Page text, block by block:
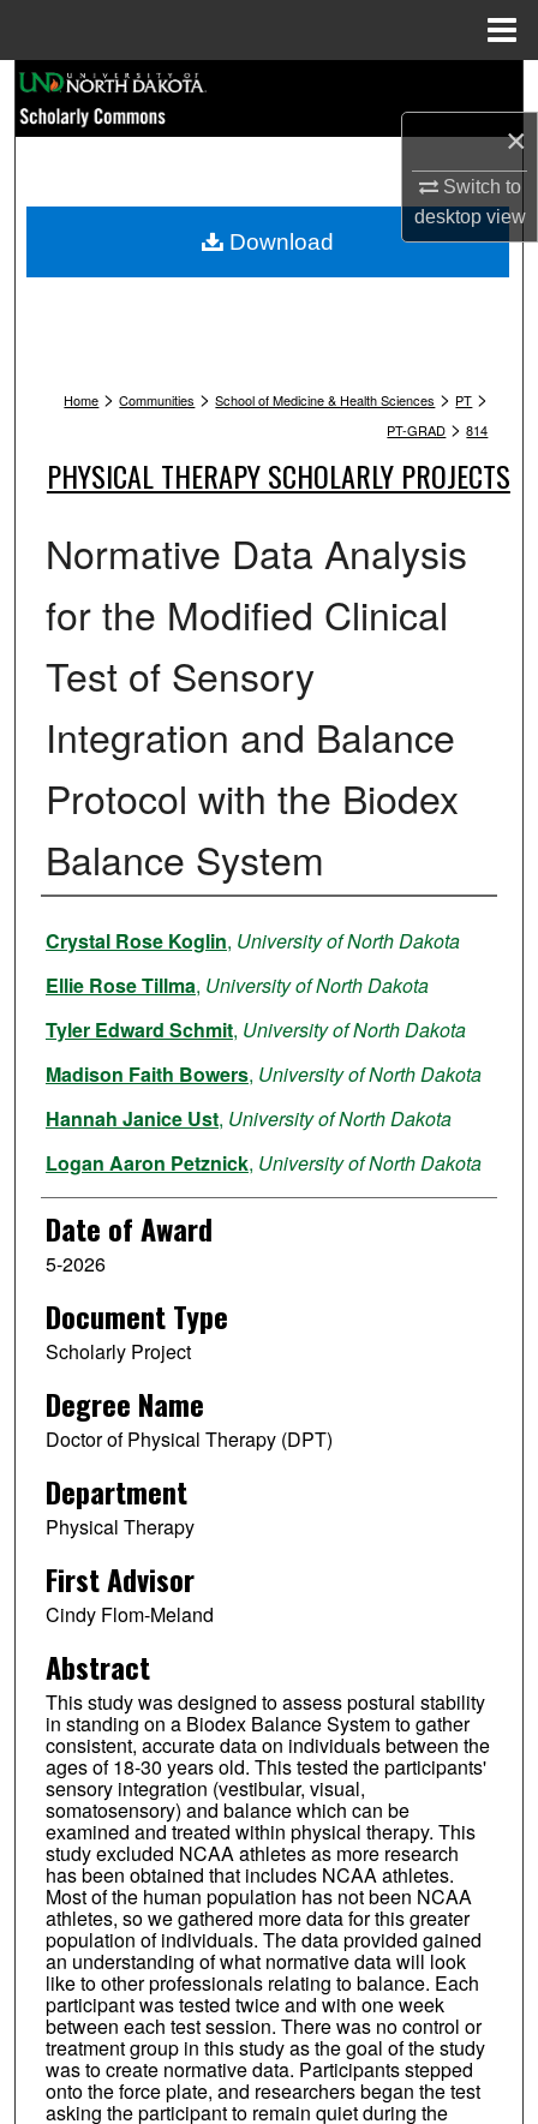
×
Switch to
desktopview
Browse Collections
My Account
Home > Communities > School of Medicine & Health Sciences > PT >
PT-GRAD > 814
PHYSICAL THERAPY SCHOLARLY PROJECTS
Normative Data Analysis
for the Modified Clinical
Test of Sensory
Integration and Balance
Protocol with the Biodex
Balance System
Author
Crystal Rose Koglin, University of North Dakota
Ellie Rose Tillma, University of North Dakota
Tyler Edward Schmit, University of North Dakota
Madison Faith Bowers, University of North Dakota
Hannah Janice Ust, University of North Dakota
Logan Aaron Petznick, University of North Dakota
Quincie Naomi Floden,University of North Dakota
Date of Award
5-2026
Document Type
Scholarly Project
Degree Name
Doctor of Physical Therapy (DPT)
Department
Physical Therapy
First Advisor
Cindy Flom-Meland
Abstract
This study was designed to assess postural stability
in standing on a Biodex Balance System to gather
consistent, accurate data on individuals between the
ages of 18-30 years old. This tested the participants'
sensory integration (vestibular, visual,
somatosensory) and balance which can be
examined and treated within physical therapy. This
study excluded NCAA athletes as more research
has been obtained that includes NCAA athletes.
Most of the human population has not been NCAA
athletes, so we gathered more data for this greater
population of individuals. The data provided gained
an understanding of what normative data will look
like to other professionals relating to balance. Each
participant was tested twice and with one week
between each test session. There was no control or
treatment group in this study as the goal of the study
was to create normative data. Participants stepped
onto the force plate, and researchers began the test
asking the participant to remain quiet during the
Download